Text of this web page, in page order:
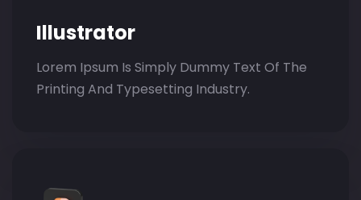
Illustrator
Lorem Ipsum Is Simply Dummy Text Of The
Printing And Typesetting Industry.